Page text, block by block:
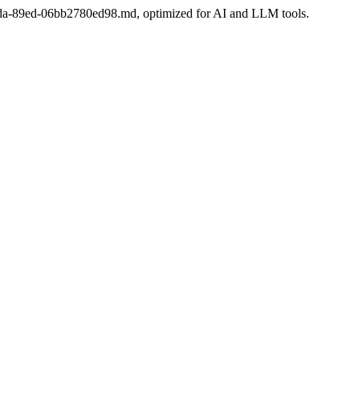
89ed-06bb2780ed98.md, optimized for AI and LLM tools.